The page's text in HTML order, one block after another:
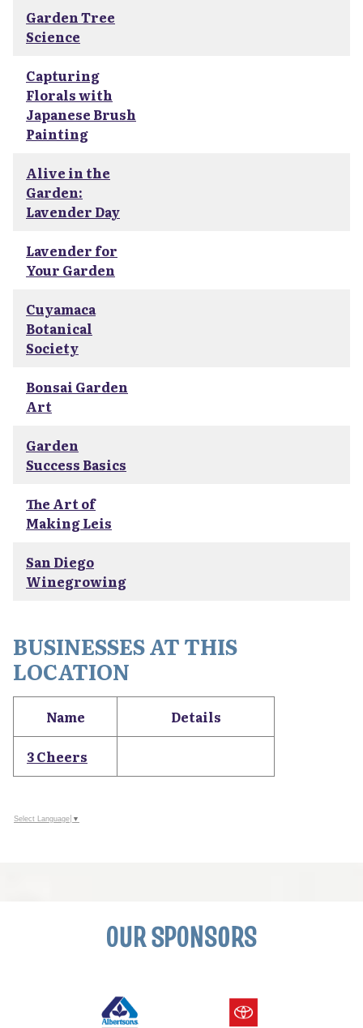
Garden Tree
Science
Capturing
Florals with
Japanese Brush
Painting
Alive in the
Garden:
Lavender Day
Lavender for
Your Garden
Cuyamaca
Botanical
Society
Bonsai Garden
Art
Garden
Success Basics
The Art of
Making Leis
San Diego
Winegrowing
BUSINESSES AT THIS
LOCATION
Name Details
3 Cheers
Select Language ▼
OUR SPONSORS